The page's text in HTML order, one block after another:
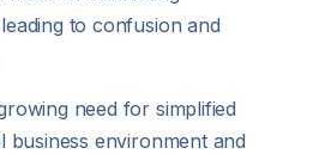
to confusion and
need for simplified
business environment and